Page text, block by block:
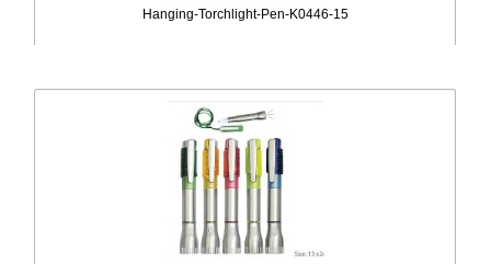
Hanging-Torchlight-Pen-K0446-15